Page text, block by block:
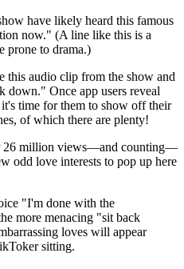
have likely heard this famous
now." (A line like this is a
prone to drama.)
this audio clip from the show and
down." Once app users reveal
time for them to show off their
of which there are plenty!
26 million views—and counting—
odd love interests to pop up here
"I'm done with the
more menacing "sit back
loves will appear
sitting.